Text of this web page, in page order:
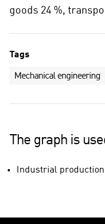
goods 24 %,
Tags
Mechanical engineering
The graph is
Industrial